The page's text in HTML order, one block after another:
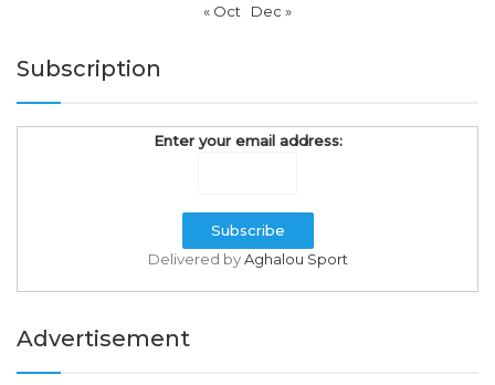
« Oct Dec »
Subscription
Enter your email address:
Delivered byAghalou Sport
Advertisement